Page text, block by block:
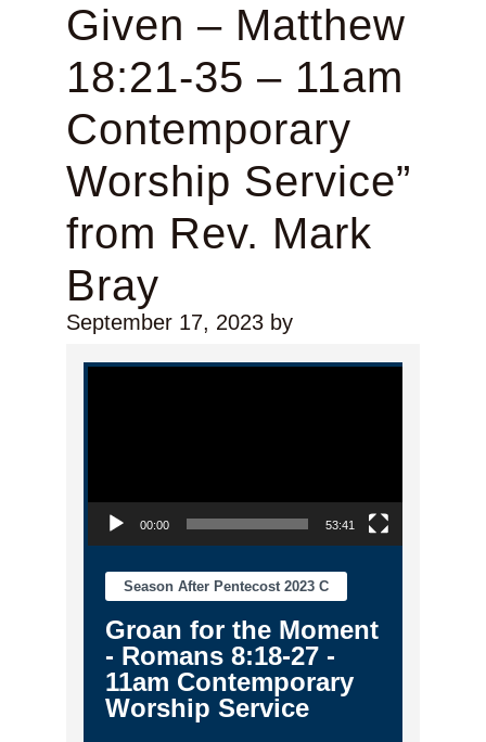
Given – Matthew
18:21-35 – 11am
Contemporary
Worship Service”
from Rev. Mark
Bray
September 17, 2023by
Video Player
00:00 53:41
Season After Pentecost 2023 C
Groan for the Moment
- Romans 8:18-27 -
11am Contemporary
Worship Service